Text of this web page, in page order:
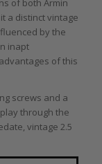
of both Armin
a distinct vintage
by the
inapt
of this
screws and a
through the
vintage 2.5